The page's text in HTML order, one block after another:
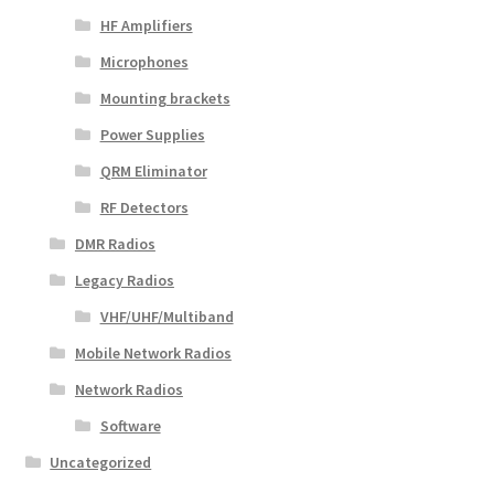
HF Amplifiers
Microphones
Mounting brackets
Power Supplies
QRM Eliminator
RF Detectors
DMR Radios
Legacy Radios
VHF/UHF/Multiband
Mobile Network Radios
Network Radios
Software
Uncategorized